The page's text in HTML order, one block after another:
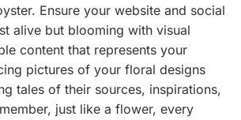
Ensure your website and social
alive but blooming with visual
content that represents your
pictures of your floral designs
tales of their sources, inspirations,
just like a flower, every